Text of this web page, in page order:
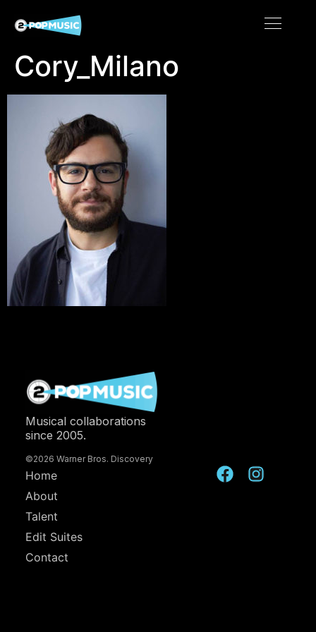
Cory_Milano
Musical collaborations
since 2005.
©2026 Warner Bros. Discovery
Home
About
Talent
Edit Suites
Contact